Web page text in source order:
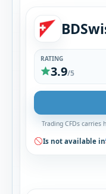
RATING
3.9/5
Trading CFDs carries
Is not available in